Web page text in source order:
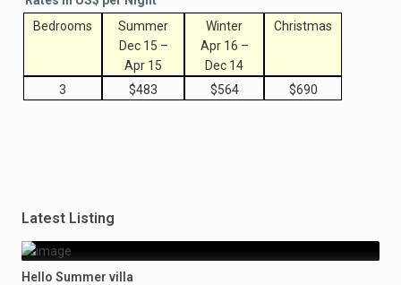
Bedrooms
Summer
Dec 15 –
Apr 15
Winter
Apr 16 –
Dec 14
Christmas
3 $483 $564 $690
Latest Listing
Hello Summer villa